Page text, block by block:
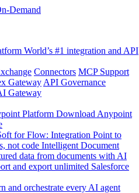
Demand
World’s #1 integration and API
Connectors MCP Support
Gateway API Governance
Gateway
Platform Download Anypoint
for Flow: Integration Point to
not code Intelligent Document
data from documents with AI
and export unlimited Salesforce
and orchestrate every AI agent